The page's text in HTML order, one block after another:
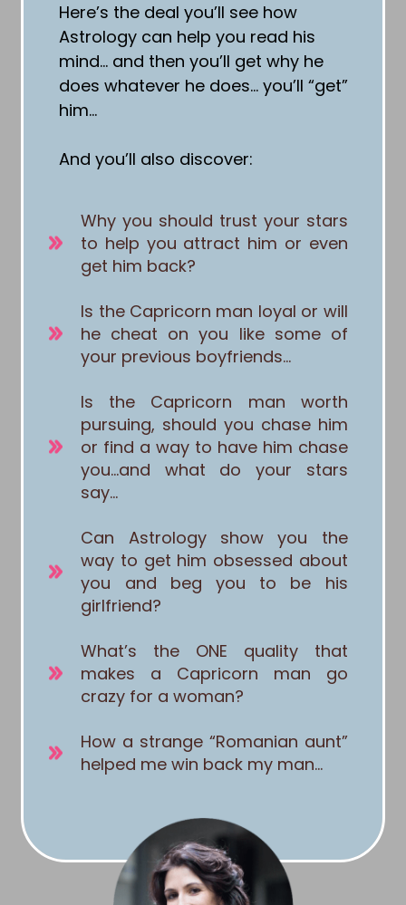
Here’s the deal you’ll see how
Astrology can help you read his
mind… and then you’ll get why he
does whatever he does… you’ll “get”
him…
And you’ll also discover:
Why you should trust your stars
to help you attract him or even
get him back?
Is the Capricorn man loyal or will
he cheat on you like some of
your previous boyfriends…
Is the Capricorn man worth
pursuing, should you chase him
or find a way to have him chase
you…and what do your stars
say…
Can Astrology show you the
way to get him obsessed about
you and beg you to be his
girlfriend?
What’s the ONE quality that
makes a Capricorn man go
crazy for a woman?
How a strange “Romanian aunt”
helped me win back my man…